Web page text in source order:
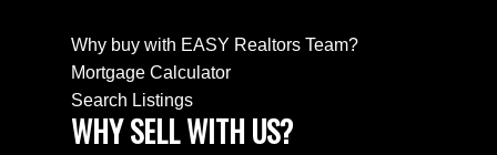
Why buy with EASY Realtors Team?
Mortgage Calculator
Search Listings
WHY SELL WITH US?